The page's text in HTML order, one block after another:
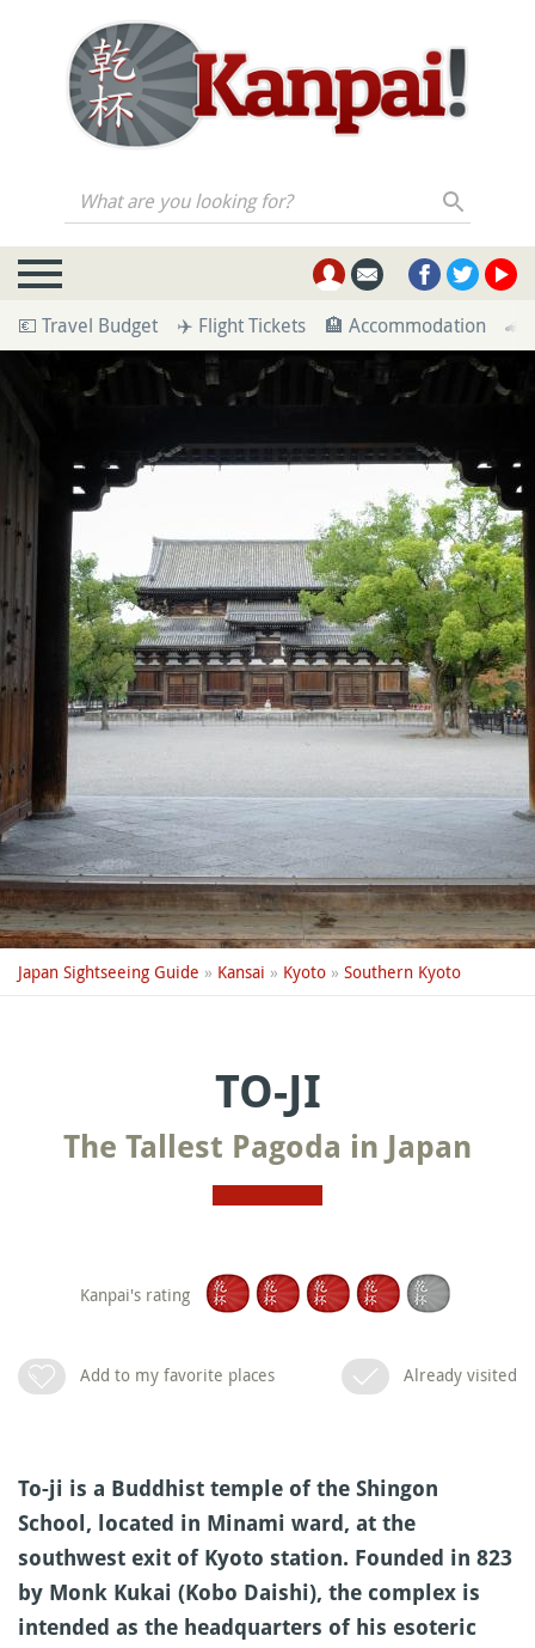
What are you looking for?
💶 Travel Budget ✈️ Flight Tickets 🏨 Accommodation 🚄
Japan Sightseeing Guide » Kansai » Kyoto » Southern Kyoto
TO-JI
The Tallest Pagoda in Japan
Kanpai's rating
Add to my favorite places Already visited
To-ji is a Buddhist temple of the Shingon
School, located in Minami ward, at the
southwest exit of Kyoto station. Founded in 823
by Monk Kukai (Kobo Daishi), the complex is
intended as the headquarters of his esoteric